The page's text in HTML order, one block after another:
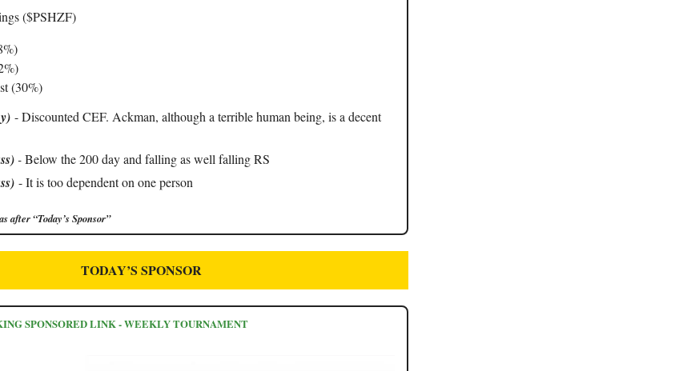
($PSHZF)
(30%)
- Discounted CEF. Ackman, although a terrible human being, is a decent
-Below the 200 day and falling as well falling RS
- It is too dependent on one person
after “Today’s Sponsor”
TODAY’S SPONSOR
SPONSORED LINK - WEEKLY TOURNAMENT